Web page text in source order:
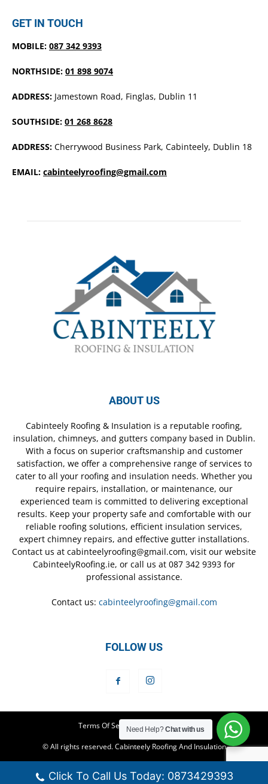
GET IN TOUCH
MOBILE: 087 342 9393
NORTHSIDE: 01 898 9074
ADDRESS: Jamestown Road, Finglas, Dublin 11
SOUTHSIDE: 01 268 8628
ADDRESS: Cherrywood Business Park, Cabinteely, Dublin 18
EMAIL: cabinteelyroofing@gmail.com
ABOUT US
Cabinteely Roofing & Insulation is a reputable roofing,
insulation, chimneys, and gutters company based in Dublin.
With a focus on superior craftsmanship and customer
satisfaction, we offer a comprehensive range of services to
cater to all your roofing and insulation needs. Whether you
require repairs, installation, or maintenance, our
experienced team is committed to delivering exceptional
results. Keep your property safe and comfortable with our
reliable roofing solutions, efficient insulation services,
expert chimney repairs, and effective gutter installations.
Contact us at cabinteelyroofing@gmail.com, visit our website
CabinteelyRoofing.ie, or call us at 087 342 9393 for
professional assistance.
Contact us: cabinteelyroofing@gmail.com
FOLLOW US
Terms Of Service Privacy Policy
© All rights reserved. Cabinteely Roofing And Insulation
Click To Call Us Today: 0873429393
Need Help?Chat with us